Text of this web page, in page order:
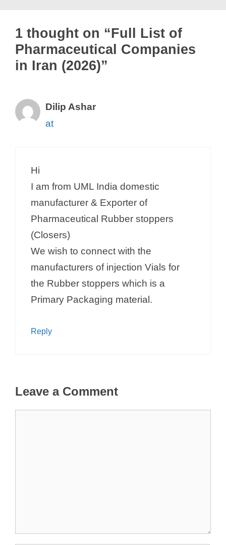
1 thought on “Full List of
Pharmaceutical Companies
in Iran (2026)”
Dilip Ashar
at
Hi
I am from UML India domestic
manufacturer & Exporter of
Pharmaceutical Rubber stoppers
(Closers)
We wish to connect with the
manufacturers of injection Vials for
the Rubber stoppers which is a
Primary Packaging material.
Reply
Leave a Comment